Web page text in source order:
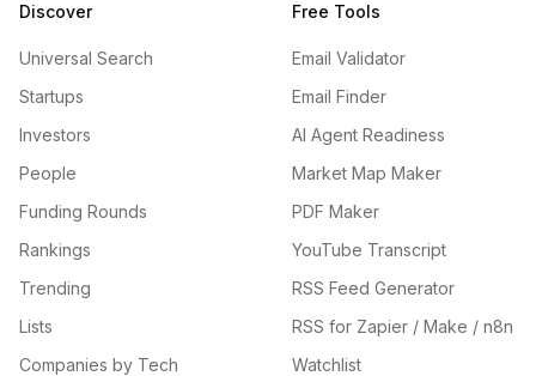
Discover
Universal Search
Startups
Investors
People
Funding Rounds
Rankings
Trending
Lists
Companies by Tech
Free Tools
Email Validator
Email Finder
AI Agent Readiness
Market Map Maker
PDF Maker
YouTube Transcript
RSS Feed Generator
RSS for Zapier / Make / n8n
Watchlist